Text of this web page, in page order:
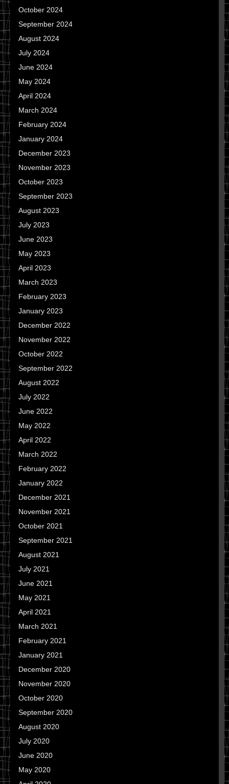
October 2024
September 2024
August 2024
July 2024
June 2024
May 2024
April 2024
March 2024
February 2024
January 2024
December 2023
November 2023
October 2023
September 2023
August 2023
July 2023
June 2023
May 2023
April 2023
March 2023
February 2023
January 2023
December 2022
November 2022
October 2022
September 2022
August 2022
July 2022
June 2022
May 2022
April 2022
March 2022
February 2022
January 2022
December 2021
November 2021
October 2021
September 2021
August 2021
July 2021
June 2021
May 2021
April 2021
March 2021
February 2021
January 2021
December 2020
November 2020
October 2020
September 2020
August 2020
July 2020
June 2020
May 2020